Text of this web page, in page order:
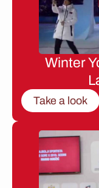
Winter
Take a look